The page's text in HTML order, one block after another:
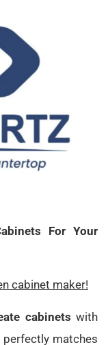
For Your
cabinet maker!
cabinets with
matches